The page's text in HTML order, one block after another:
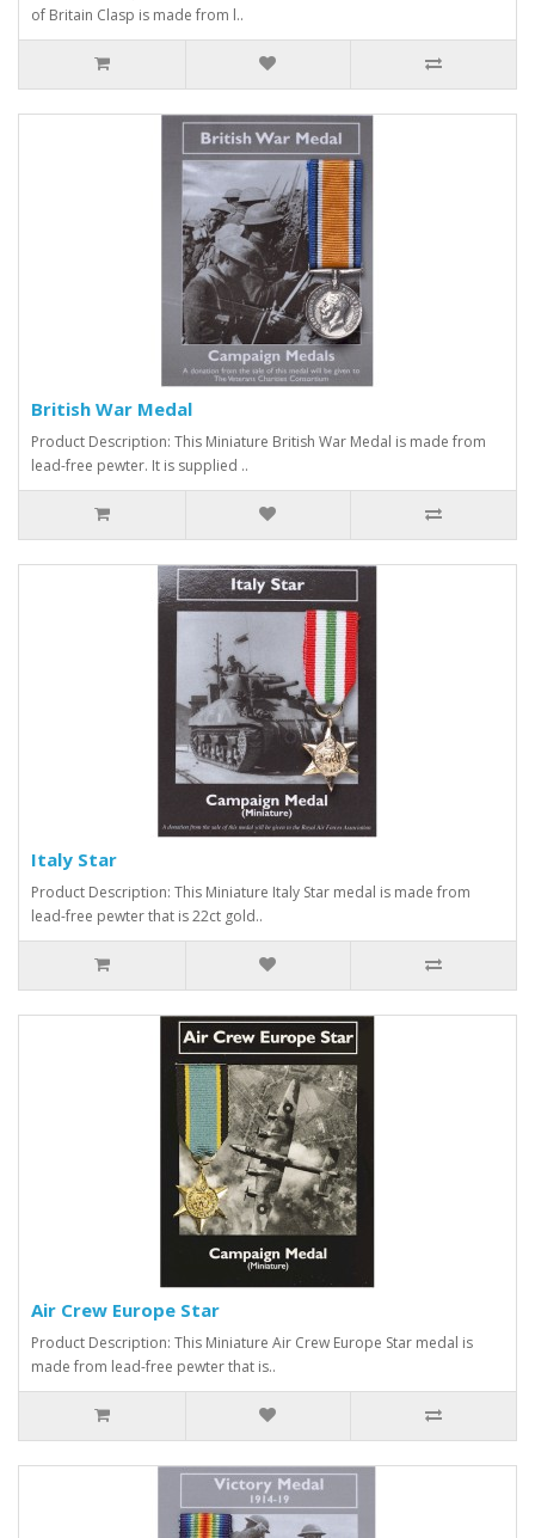
of Britain Clasp is made from l..
British War Medal
Product Description: This Miniature British War Medal is made from
lead-free pewter. It is supplied ..
Italy Star
Product Description: This Miniature Italy Star medal is made from
lead-free pewter that is 22ct gold..
Air Crew Europe Star
Product Description: This Miniature Air Crew Europe Star medal is
made from lead-free pewter that is..